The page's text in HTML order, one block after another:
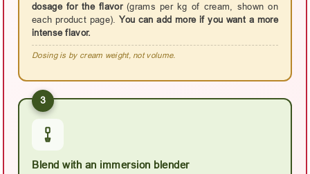
dosage for the flavor(grams per kg of cream, shown on
each product page).You can add more if you want a more
intense flavor.
Dosing is by cream weight, not volume.
3
Blend with an immersion blender